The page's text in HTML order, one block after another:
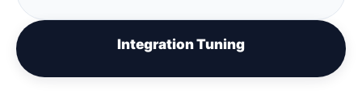
Integration Tuning